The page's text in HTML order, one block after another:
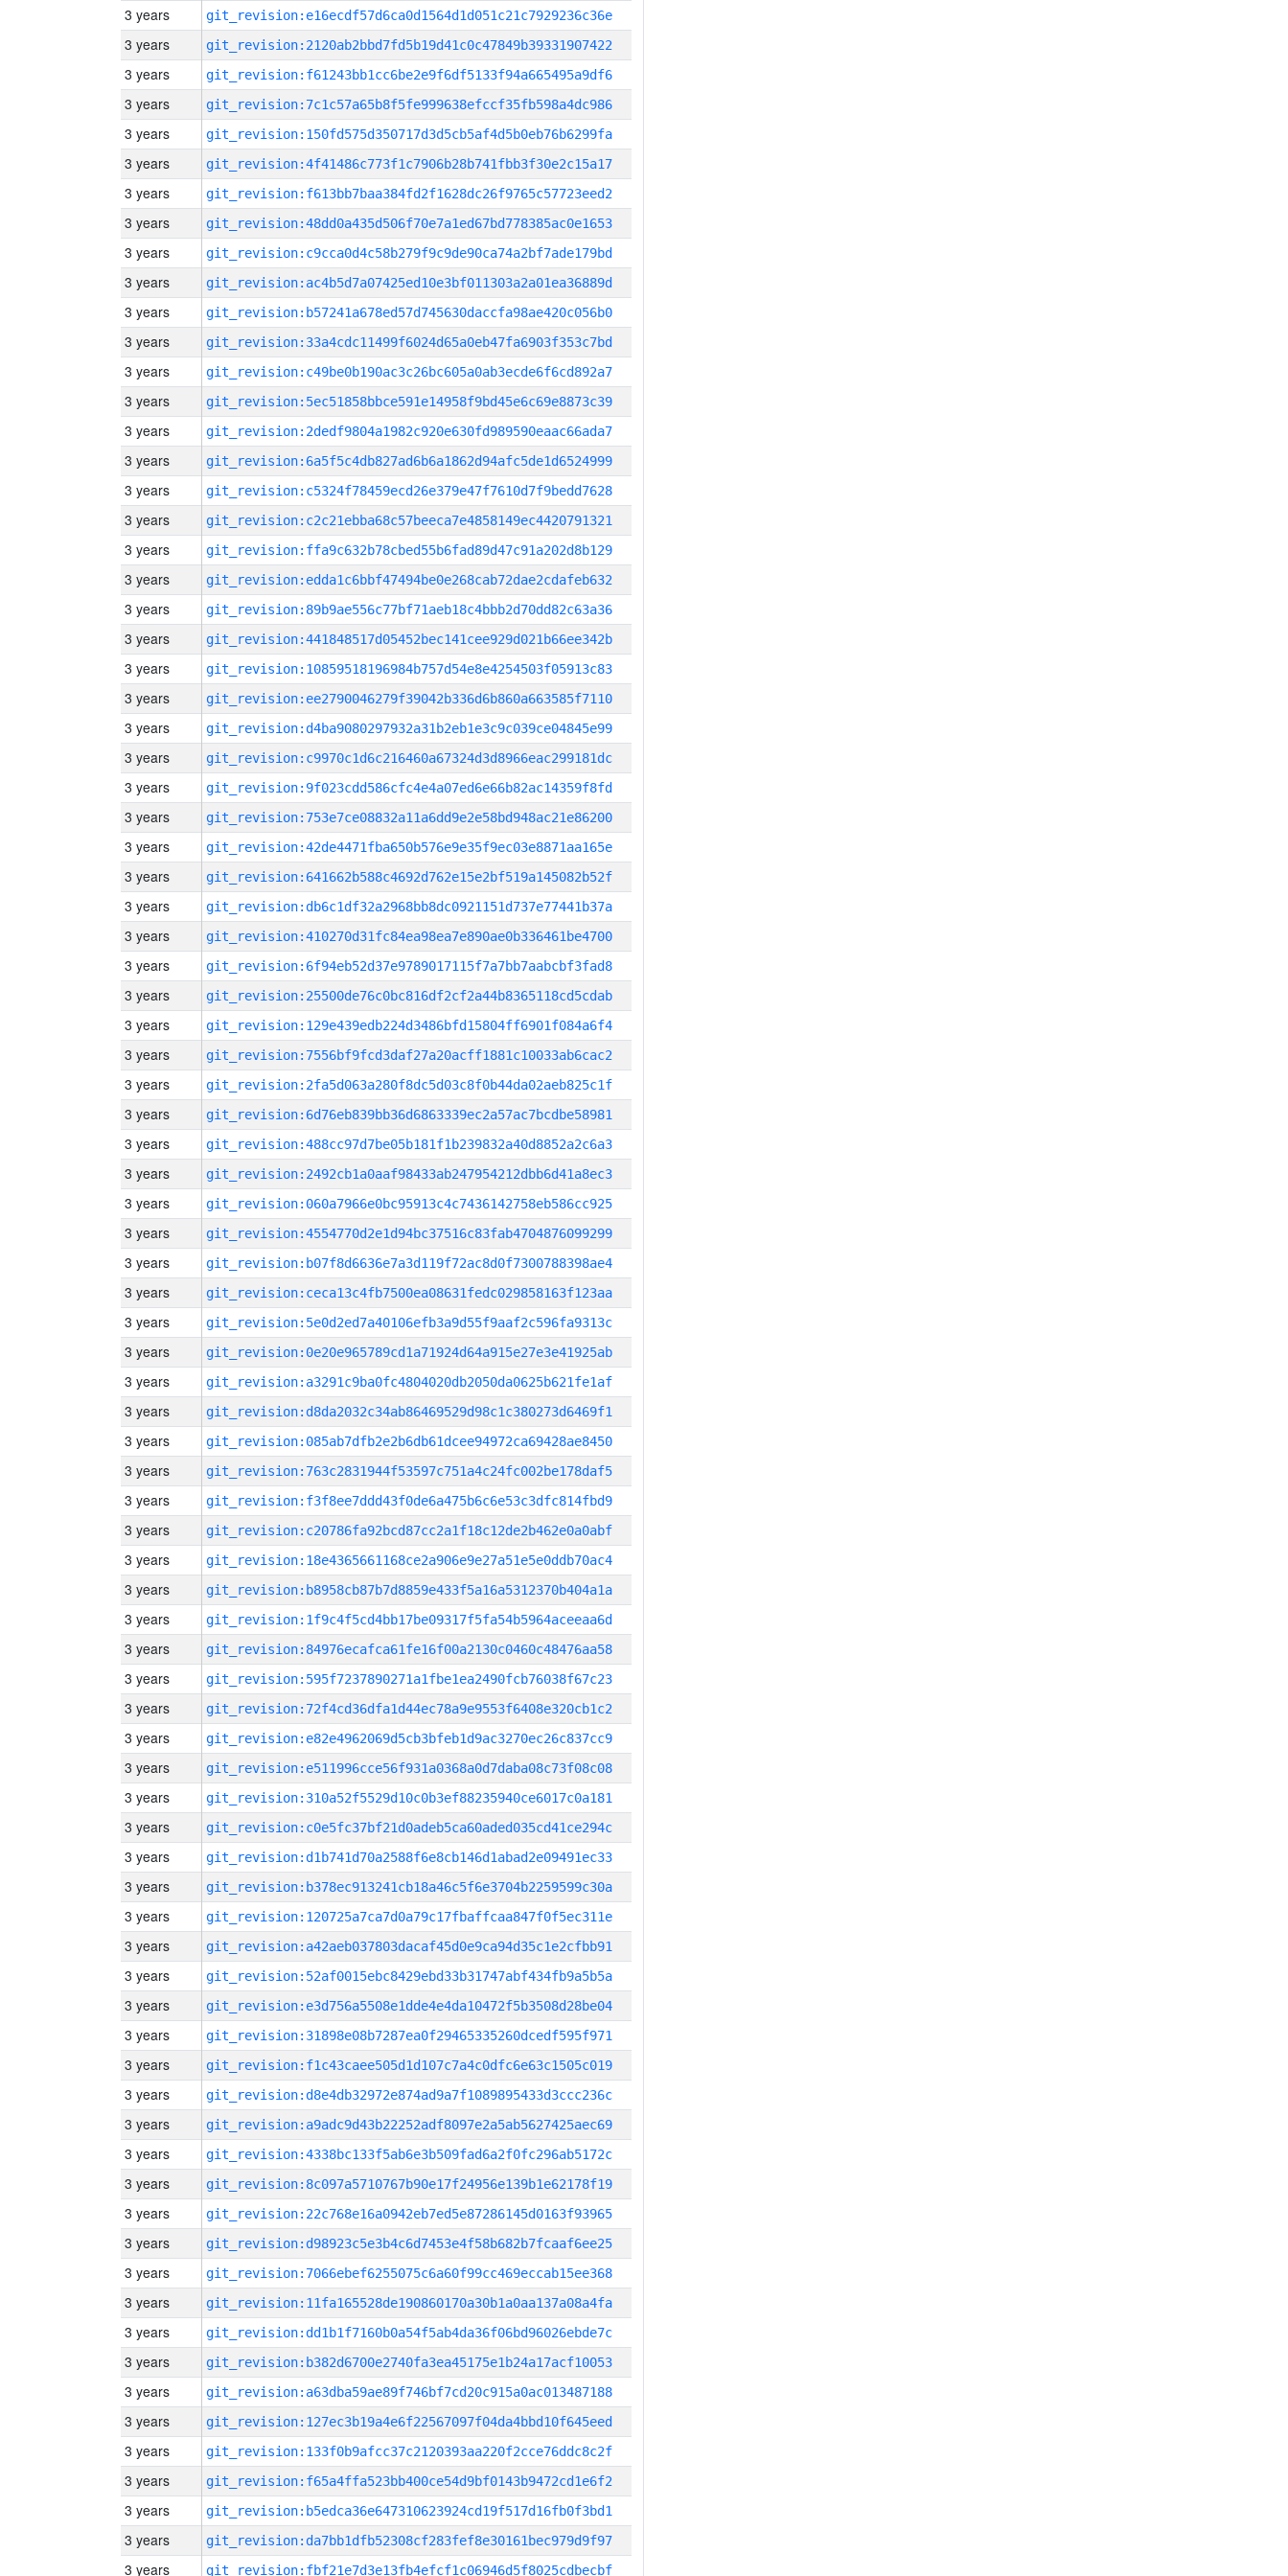
3 years git_revision:e16ecdf57d6ca0d1564d1d051c21c7929236c36e
3 years git_revision:2120ab2bbd7fd5b19d41c0c47849b39331907422
3 years git_revision:f61243bb1cc6be2e9f6df5133f94a665495a9df6
3 years git_revision:7c1c57a65b8f5fe999638efccf35fb598a4dc986
3 years git_revision:150fd575d350717d3d5cb5af4d5b0eb76b6299fa
3 years git_revision:4f41486c773f1c7906b28b741fbb3f30e2c15a17
3 years git_revision:f613bb7baa384fd2f1628dc26f9765c57723eed2
3 years git_revision:48dd0a435d506f70e7a1ed67bd778385ac0e1653
3 years git_revision:c9cca0d4c58b279f9c9de90ca74a2bf7ade179bd
3 years git_revision:ac4b5d7a07425ed10e3bf011303a2a01ea36889d
3 years git_revision:b57241a678ed57d745630daccfa98ae420c056b0
3 years git_revision:33a4cdc11499f6024d65a0eb47fa6903f353c7bd
3 years git_revision:c49be0b190ac3c26bc605a0ab3ecde6f6cd892a7
3 years git_revision:5ec51858bbce591e14958f9bd45e6c69e8873c39
3 years git_revision:2dedf9804a1982c920e630fd989590eaac66ada7
3 years git_revision:6a5f5c4db827ad6b6a1862d94afc5de1d6524999
3 years git_revision:c5324f78459ecd26e379e47f7610d7f9bedd7628
3 years git_revision:c2c21ebba68c57beeca7e4858149ec4420791321
3 years git_revision:ffa9c632b78cbed55b6fad89d47c91a202d8b129
3 years git_revision:edda1c6bbf47494be0e268cab72dae2cdafeb632
3 years git_revision:89b9ae556c77bf71aeb18c4bbb2d70dd82c63a36
3 years git_revision:441848517d05452bec141cee929d021b66ee342b
3 years git_revision:10859518196984b757d54e8e4254503f05913c83
3 years git_revision:ee2790046279f39042b336d6b860a663585f7110
3 years git_revision:d4ba9080297932a31b2eb1e3c9c039ce04845e99
3 years git_revision:c9970c1d6c216460a67324d3d8966eac299181dc
3 years git_revision:9f023cdd586cfc4e4a07ed6e66b82ac14359f8fd
3 years git_revision:753e7ce08832a11a6dd9e2e58bd948ac21e86200
3 years git_revision:42de4471fba650b576e9e35f9ec03e8871aa165e
3 years git_revision:641662b588c4692d762e15e2bf519a145082b52f
3 years git_revision:db6c1df32a2968bb8dc0921151d737e77441b37a
3 years git_revision:410270d31fc84ea98ea7e890ae0b336461be4700
3 years git_revision:6f94eb52d37e9789017115f7a7bb7aabcbf3fad8
3 years git_revision:25500de76c0bc816df2cf2a44b8365118cd5cdab
3 years git_revision:129e439edb224d3486bfd15804ff6901f084a6f4
3 years git_revision:7556bf9fcd3daf27a20acff1881c10033ab6cac2
3 years git_revision:2fa5d063a280f8dc5d03c8f0b44da02aeb825c1f
3 years git_revision:6d76eb839bb36d6863339ec2a57ac7bcdbe58981
3 years git_revision:488cc97d7be05b181f1b239832a40d8852a2c6a3
3 years git_revision:2492cb1a0aaf98433ab247954212dbb6d41a8ec3
3 years git_revision:060a7966e0bc95913c4c7436142758eb586cc925
3 years git_revision:4554770d2e1d94bc37516c83fab4704876099299
3 years git_revision:b07f8d6636e7a3d119f72ac8d0f7300788398ae4
3 years git_revision:ceca13c4fb7500ea08631fedc029858163f123aa
3 years git_revision:5e0d2ed7a40106efb3a9d55f9aaf2c596fa9313c
3 years git_revision:0e20e965789cd1a71924d64a915e27e3e41925ab
3 years git_revision:a3291c9ba0fc4804020db2050da0625b621fe1af
3 years git_revision:d8da2032c34ab86469529d98c1c380273d6469f1
3 years git_revision:085ab7dfb2e2b6db61dcee94972ca69428ae8450
3 years git_revision:763c2831944f53597c751a4c24fc002be178daf5
3 years git_revision:f3f8ee7ddd43f0de6a475b6c6e53c3dfc814fbd9
3 years git_revision:c20786fa92bcd87cc2a1f18c12de2b462e0a0abf
3 years git_revision:18e4365661168ce2a906e9e27a51e5e0ddb70ac4
3 years git_revision:b8958cb87b7d8859e433f5a16a5312370b404a1a
3 years git_revision:1f9c4f5cd4bb17be09317f5fa54b5964aceeaa6d
3 years git_revision:84976ecafca61fe16f00a2130c0460c48476aa58
3 years git_revision:595f7237890271a1fbe1ea2490fcb76038f67c23
3 years git_revision:72f4cd36dfa1d44ec78a9e9553f6408e320cb1c2
3 years git_revision:e82e4962069d5cb3bfeb1d9ac3270ec26c837cc9
3 years git_revision:e511996cce56f931a0368a0d7daba08c73f08c08
3 years git_revision:310a52f5529d10c0b3ef88235940ce6017c0a181
3 years git_revision:c0e5fc37bf21d0adeb5ca60aded035cd41ce294c
3 years git_revision:d1b741d70a2588f6e8cb146d1abad2e09491ec33
3 years git_revision:b378ec913241cb18a46c5f6e3704b2259599c30a
3 years git_revision:120725a7ca7d0a79c17fbaffcaa847f0f5ec311e
3 years git_revision:a42aeb037803dacaf45d0e9ca94d35c1e2cfbb91
3 years git_revision:52af0015ebc8429ebd33b31747abf434fb9a5b5a
3 years git_revision:e3d756a5508e1dde4e4da10472f5b3508d28be04
3 years git_revision:31898e08b7287ea0f29465335260dcedf595f971
3 years git_revision:f1c43caee505d1d107c7a4c0dfc6e63c1505c019
3 years git_revision:d8e4db32972e874ad9a7f1089895433d3ccc236c
3 years git_revision:a9adc9d43b22252adf8097e2a5ab5627425aec69
3 years git_revision:4338bc133f5ab6e3b509fad6a2f0fc296ab5172c
3 years git_revision:8c097a5710767b90e17f24956e139b1e62178f19
3 years git_revision:22c768e16a0942eb7ed5e87286145d0163f93965
3 years git_revision:d98923c5e3b4c6d7453e4f58b682b7fcaaf6ee25
3 years git_revision:7066ebef6255075c6a60f99cc469eccab15ee368
3 years git_revision:11fa165528de190860170a30b1a0aa137a08a4fa
3 years git_revision:dd1b1f7160b0a54f5ab4da36f06bd96026ebde7c
3 years git_revision:b382d6700e2740fa3ea45175e1b24a17acf10053
3 years git_revision:a63dba59ae89f746bf7cd20c915a0ac013487188
3 years git_revision:127ec3b19a4e6f22567097f04da4bbd10f645eed
3 years git_revision:133f0b9afcc37c2120393aa220f2cce76ddc8c2f
3 years git_revision:f65a4ffa523bb400ce54d9bf0143b9472cd1e6f2
3 years git_revision:b5edca36e647310623924cd19f517d16fb0f3bd1
3 years git_revision:da7bb1dfb52308cf283fef8e30161bec979d9f97
3 years git_revision:fbf21e7d3e13fb4efcf1c06946d5f8025cdbecbf